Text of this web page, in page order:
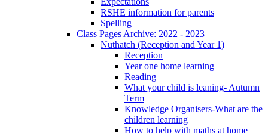
RSHE information for parents
Spelling
Class Pages Archive: 2022 - 2023
Nuthatch (Reception and Year 1)
Reception
Year one home learning
Reading
What your child is leaning- Autumn
Term
Knowledge Organisers-What are the
children learning
How to help with maths at home